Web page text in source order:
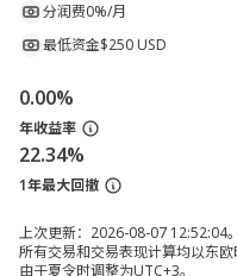
分润费0%/月
最低资金$250 USD
0.00%
年收益率
22.34%
1年最大回撤
上次更新：2026-08-07 12:52:04
所有交易和交易表现计算均以东
由于夏令时调整为UTC+3。